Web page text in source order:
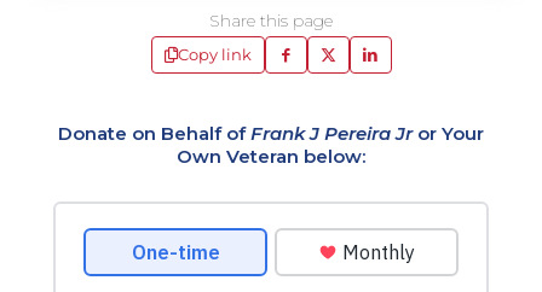
Share this page
Copy link
Donate on Behalf ofFrank J Pereira Jror Your
Own Veteran below: